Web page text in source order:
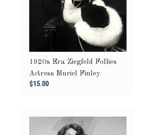
1920s Era Ziegfeld Follies
Actress Muriel Finley
$15.00